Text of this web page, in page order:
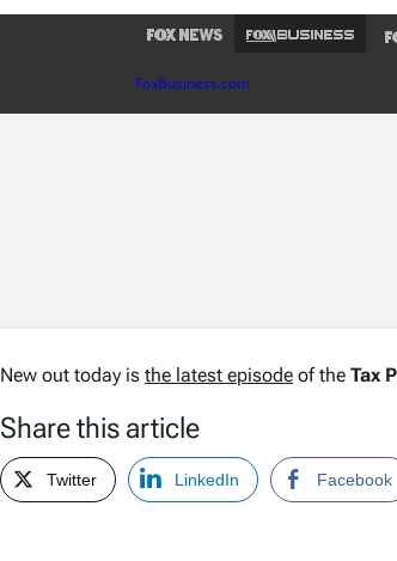
New out today is the latest episode of the Tax
Share this article
Twitter LinkedIn Facebook